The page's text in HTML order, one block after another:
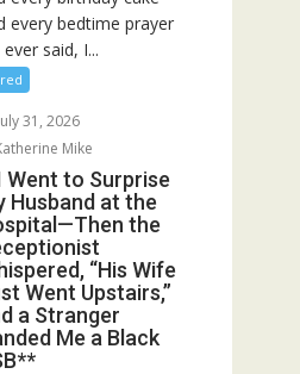
every bedtime prayer
ever said, I...
31, 2026
Mike
Went to Surprise
Husband at the
the
“His Wife
Went Upstairs,”
a Stranger
Me a Black